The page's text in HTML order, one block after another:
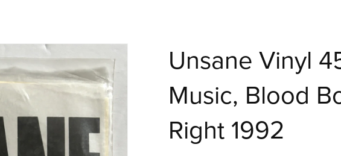
Unsane Vinyl
Music, Blood
Right 1992